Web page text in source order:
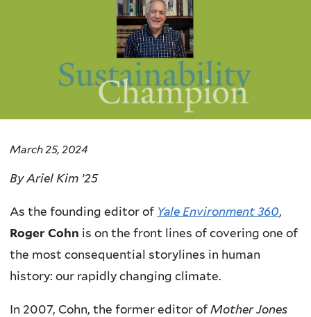
March 25, 2024
By Ariel Kim ’25
As the founding editor of Yale Environment 360,
Roger Cohn is on the front lines of covering one of
the most consequential storylines in human
history: our rapidly changing climate.
In 2007, Cohn, the former editor of Mother Jones